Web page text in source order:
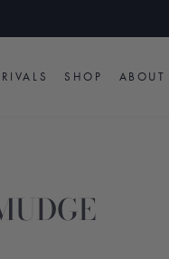
SHOP ABOUT